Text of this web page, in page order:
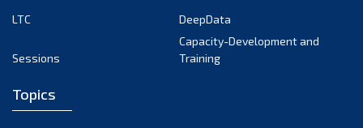
LTC
DeepData
Sessions
Capacity-Development and
Training
Topics